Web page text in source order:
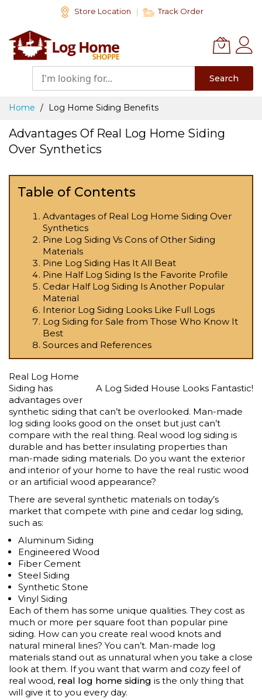
Content
Store Location Track Order
Search
Home Log Home Siding Benefits
Advantages Of Real Log Home Siding
Over Synthetics
Table of Contents
Advantages of Real Log Home Siding Over
Synthetics
Pine Log Siding Vs Cons of Other Siding
Materials
Pine Log Siding Has It All Beat
Pine Half Log Siding Is the Favorite Profile
Cedar Half Log Siding Is Another Popular
Material
Interior Log Siding Looks Like Full Logs
Log Siding for Sale from Those Who Know It
Best
Sources and References
A Log Sided House Looks Fantastic!
Real Log Home
Siding has
advantages over
synthetic siding that can’t be overlooked. Man-made
log siding looks good on the onset but just can’t
compare with the real thing. Real wood log siding is
durable and has better insulating properties than
man-made siding materials. Do you want the exterior
and interior of your home to have the real rustic wood
or an artificial wood appearance?
There are several synthetic materials on today’s
market that compete with pine and cedar log siding,
such as:
Aluminum Siding
Engineered Wood
Fiber Cement
Steel Siding
Synthetic Stone
Vinyl Siding
Each of them has some unique qualities. They cost as
much or more per square foot than popular pine
siding. How can you create real wood knots and
natural mineral lines? You can’t. Man-made log
materials stand out as unnatural when you take a close
look at them. If you want that warm and cozy feel of
real wood, real log home siding is the only thing that
will give it to you every day.